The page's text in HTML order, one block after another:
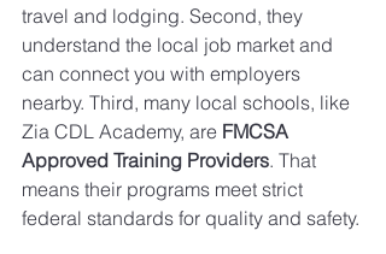
travel and lodging. Second, they
understand the local job market and
can connect you with employers
nearby. Third, many local schools, like
Zia CDL Academy, are FMCSA
Approved Training Providers. That
means their programs meet strict
federal standards for quality and safety.